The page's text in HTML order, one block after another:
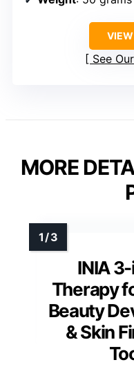
VIEW
See
MORE
INIA
Therapy
Beauty
& Skin